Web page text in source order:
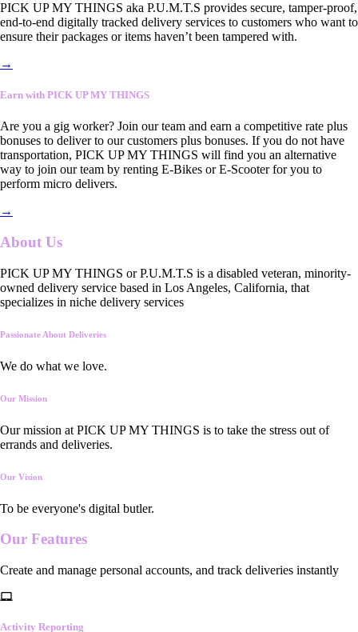
PICK UP MY THINGS aka P.U.M.T.S provides secure, tamper-proof,
end-to-end digitally tracked delivery services to customers who want to
ensure their packages or items haven’t been tampered with.
→
Earn with PICK UP MY THINGS
Are you a gig worker? Join our team and earn a competitive rate plus
bonuses to deliver to our customers plus bonuses. If you do not have
transportation, PICK UP MY THINGS will find you an alternative
way to join our team by renting E-Bikes or E-Scooter for you to
perform micro delivers.
→
About Us
PICK UP MY THINGS or P.U.M.T.S is a disabled veteran, minority-
owned delivery service based in Los Angeles, California, that
specializes in niche delivery services
Passionate About Deliveries
We do what we love.
Our Mission
Our mission at PICK UP MY THINGS is to take the stress out of
errands and deliveries.
Our Vision
To be everyone's digital butler.
Our Features
Create and manage personal accounts, and track deliveries instantly
Activity Reporting